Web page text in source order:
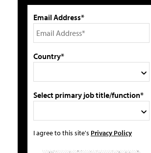
Email Address*
Country*
Select primary job title/function*
I agree to this site's Privacy Policy